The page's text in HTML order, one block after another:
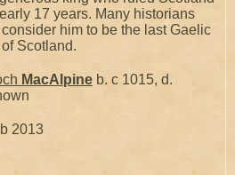
17 years. Many historians
him to be the last Gaelic
Scotland.
MacAlpine b. c 1015, d.
2013